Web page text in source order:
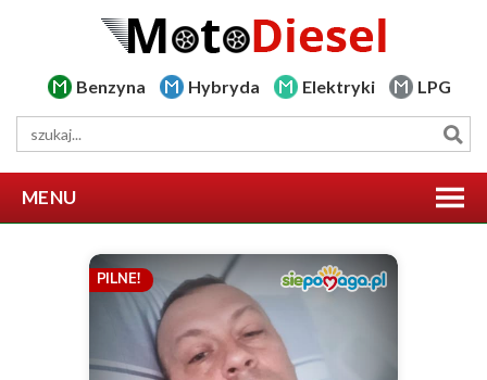
Benzyna Hybryda Elektryki LPG
MENU